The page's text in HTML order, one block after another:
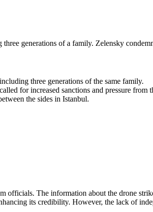
generations of a family. Zelensky
three generations of the same family.
for increased sanctions and pressure from
the sides in Istanbul.
officials. The information about the drone
its credibility. However, the lack of